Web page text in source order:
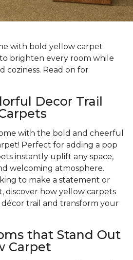
with bold yellow carpet
to brighten every room while
coziness. Read on for
Decor Trail
with the bold and cheerful
Perfect for adding a pop
instantly uplift any space,
welcoming atmosphere.
to make a statement or
discover how yellow carpets
trail and transform your
that Stand Out
Carpet